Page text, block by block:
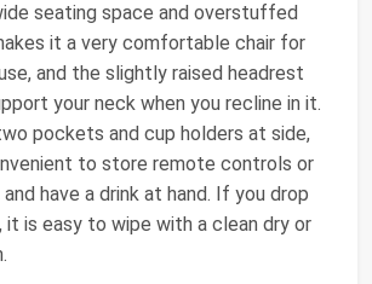
seating space and overstuffed
it a very comfortable chair for
and the slightly raised headrest
your neck when you recline in it.
pockets and cup holders at side,
to store remote controls or
and have a drink at hand. If you drop
it is easy to wipe with a clean dry or